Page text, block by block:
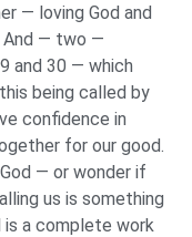
— loving God and
And — two —
and 30 — which
being called by
confidence in
for our good.
— or wonder if
us is something
a complete work